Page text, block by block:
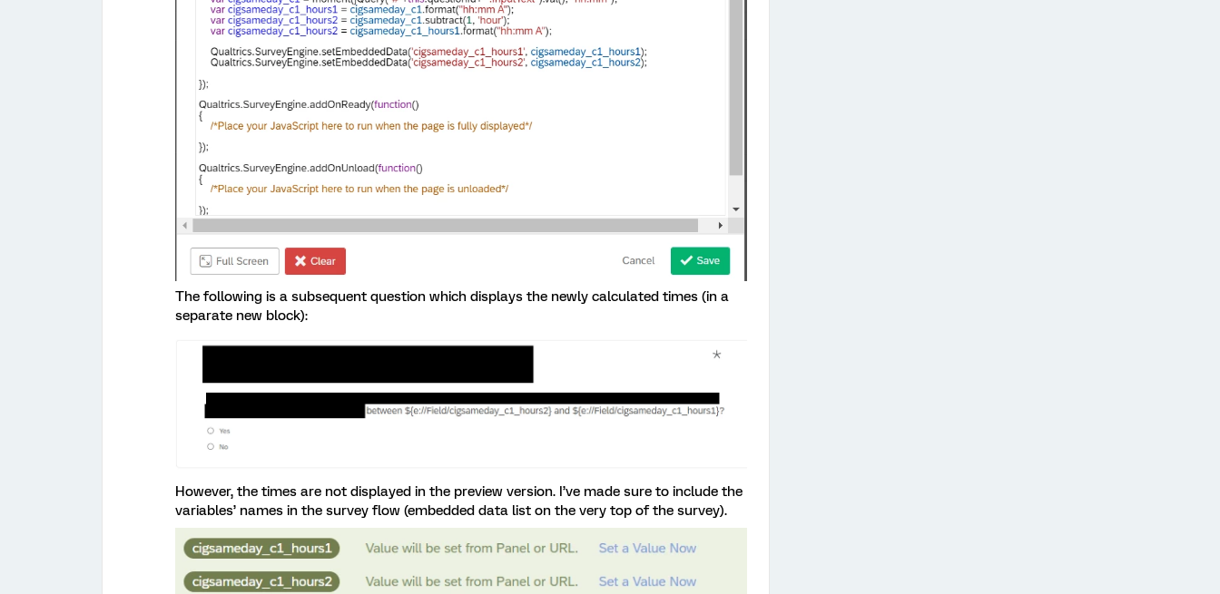
The following is a subsequent question which displays the newly calculated times (in a
separate new block):
However, the times are not displayed in the preview version. I’ve made sure to include the
variables’ names in the survey flow (embedded data list on the very top of the survey).